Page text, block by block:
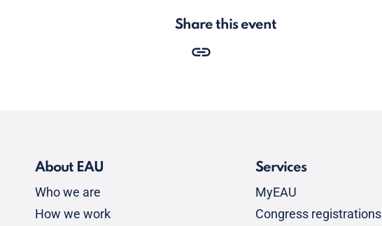
Share this event
About EAU
Who we are
How we work
Services
MyEAU
Congress registrations